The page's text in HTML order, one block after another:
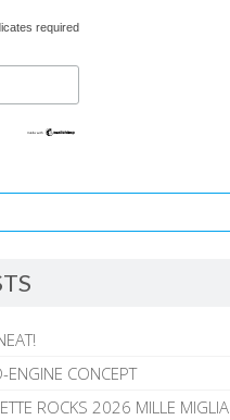
required
CONCEPT
ROCKS 2026 MILLE MIGLIA